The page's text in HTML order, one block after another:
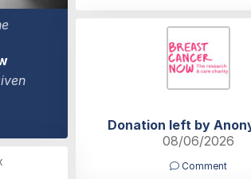
Donation left by
08/06/2026
Comment